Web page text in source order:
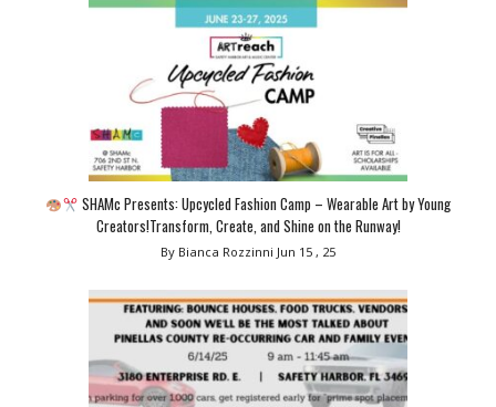
SHAMc Presents: Upcycled Fashion Camp – Wearable Art by Young
Creators!Transform, Create, and Shine on the Runway!
By Bianca Rozzinni Jun 15 , 25